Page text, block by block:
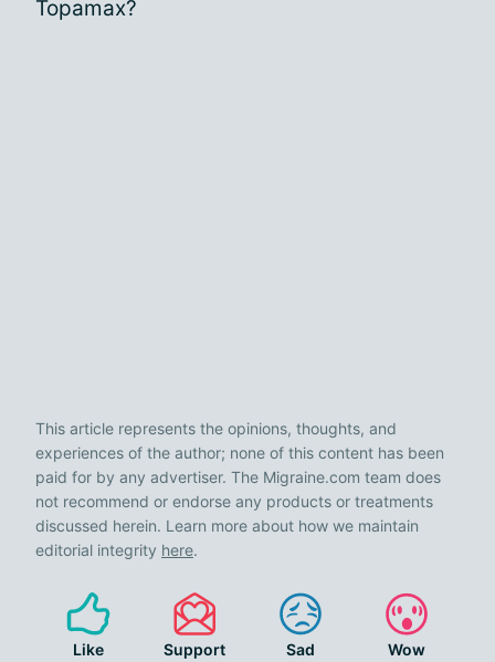
Topamax?
This article represents the opinions, thoughts, and
experiences of the author; none of this content has been
paid for by any advertiser. The Migraine.com team does
not recommend or endorse any products or treatments
discussed herein. Learn more about how we maintain
editorial integrity here.
Like Support Sad Wow